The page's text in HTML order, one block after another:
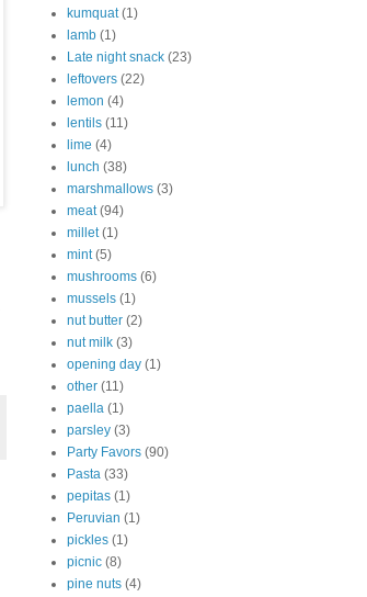
kumquat (1)
lamb (1)
Late night snack (23)
leftovers (22)
lemon (4)
lentils (11)
lime (4)
lunch (38)
marshmallows (3)
meat (94)
millet (1)
mint (5)
mushrooms (6)
mussels (1)
nut butter (2)
nut milk (3)
opening day (1)
other (11)
paella (1)
parsley (3)
Party Favors (90)
Pasta (33)
pepitas (1)
Peruvian (1)
pickles (1)
picnic (8)
pine nuts (4)